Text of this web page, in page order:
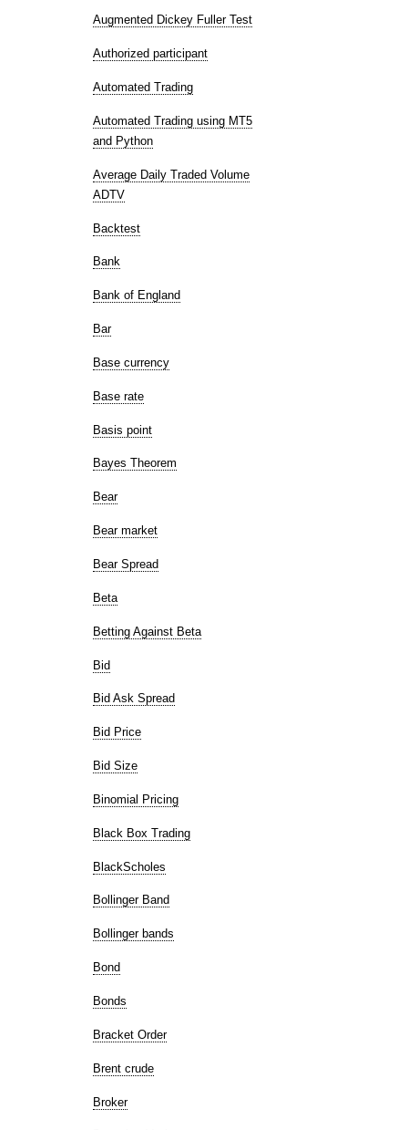
Augmented Dickey Fuller Test
Authorized participant
Automated Trading
Automated Trading using MT5
and Python
Average Daily Traded Volume
ADTV
Backtest
Bank
Bank of England
Bar
Base currency
Base rate
Basis point
Bayes Theorem
Bear
Bear market
Bear Spread
Beta
Betting Against Beta
Bid
Bid Ask Spread
Bid Price
Bid Size
Binomial Pricing
Black Box Trading
BlackScholes
Bollinger Band
Bollinger bands
Bond
Bonds
Bracket Order
Brent crude
Broker